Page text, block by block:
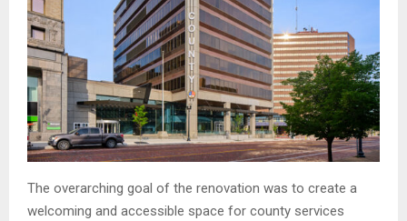
The overarching goal of the renovation was to create a
welcoming and accessible space for county services